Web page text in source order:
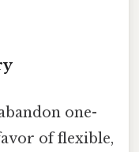
one-
of flexible,